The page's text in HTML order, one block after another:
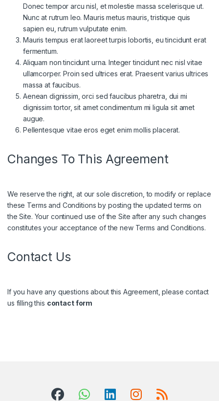
Donec tempor arcu nisl, et molestie massa scelerisque ut.
Nunc at rutrum leo. Mauris metus mauris, tristique quis
sapien eu, rutrum vulputate enim.
Mauris tempus erat laoreet turpis lobortis, eu tincidunt erat
fermentum.
Aliquam non tincidunt urna. Integer tincidunt nec nisl vitae
ullamcorper. Proin sed ultrices erat. Praesent varius ultrices
massa at faucibus.
Aenean dignissim, orci sed faucibus pharetra, dui mi
dignissim tortor, sit amet condimentum mi ligula sit amet
augue.
Pellentesque vitae eros eget enim mollis placerat.
Changes To This Agreement
We reserve the right, at our sole discretion, to modify or replace
these Terms and Conditions by posting the updated terms on
the Site. Your continued use of the Site after any such changes
constitutes your acceptance of the new Terms and Conditions.
Contact Us
If you have any questions about this Agreement, please contact
us filling this contact form